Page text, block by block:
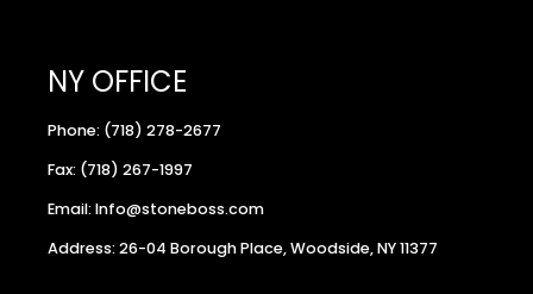
NY OFFICE
Phone: (718) 278-2677
Fax: (718) 267-1997
Email: Info@stoneboss.com
Address: 26-04 Borough Place, Woodside, NY 11377